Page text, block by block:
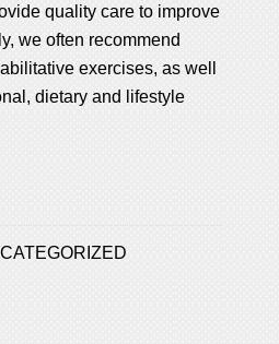
quality care to improve
we often recommend
exercises, as well
dietary and lifestyle